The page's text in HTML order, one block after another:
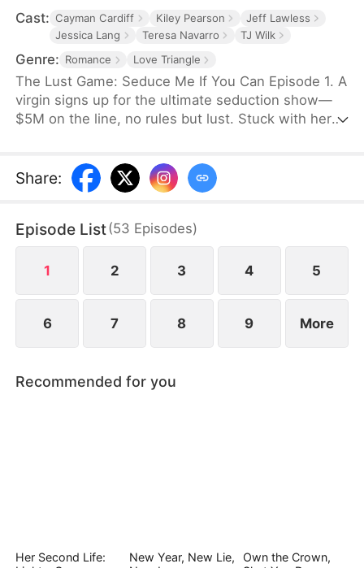
Cast: Cayman Cardiff Kiley Pearson
Jeff Lawless
Jessica Lang
Teresa Navarro TJ Wilk
Genre: Romance Love Triangle
The Lust Game: Seduce Me If You Can Episode 1. A
virgin signs up for the ultimate seduction show—
$5M on the line, no rules but lust. Stuck with her
drags her deeper into temptation. To win, she must
play with fire... even if it costs her innocence.
Share:
Episode List(53 Episodes)
1 2 3 4 5
6 7 8 9 More
Recommended for you
Her Second Life:
New Year, New Lie,
Own the Crown,